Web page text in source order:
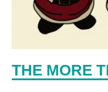
THE MORE